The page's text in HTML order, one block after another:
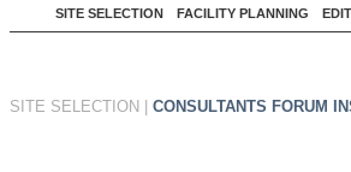
SITE SELECTION FACILITY PLANNING
SITE SELECTION CONSULTANTS FORUM